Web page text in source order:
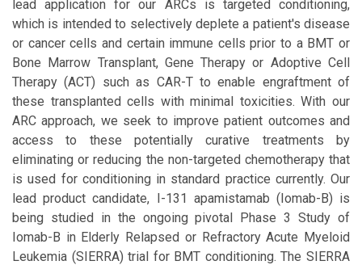
lead application for our ARCs is targeted conditioning,
which is intended to selectively deplete a patient's disease
or cancer cells and certain immune cells prior to a BMT or
Bone Marrow Transplant, Gene Therapy or Adoptive Cell
Therapy (ACT) such as CAR-T to enable engraftment of
these transplanted cells with minimal toxicities. With our
ARC approach, we seek to improve patient outcomes and
access to these potentially curative treatments by
eliminating or reducing the non-targeted chemotherapy that
is used for conditioning in standard practice currently. Our
lead product candidate, I-131 apamistamab (Iomab-B) is
being studied in the ongoing pivotal Phase 3 Study of
Iomab-B in Elderly Relapsed or Refractory Acute Myeloid
Leukemia (SIERRA) trial for BMT conditioning. The SIERRA